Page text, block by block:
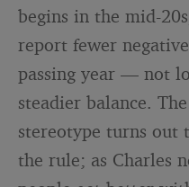
begins in the mid-
report fewer
passing year — not
steadier balance.
stereotype turns out
the rule; as Charles